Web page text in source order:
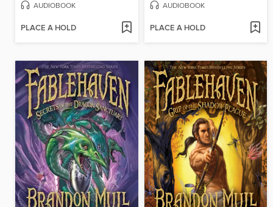
AUDIOBOOK
PLACE A HOLD
AUDIOBOOK
PLACE A HOLD